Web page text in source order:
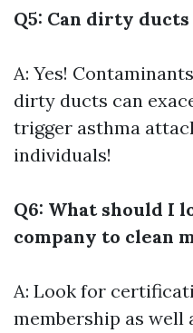
Q5: Can dirty
A: Yes!
dirty ducts can
trigger asthma
individuals!
Q6: What should I
company to clean
A: Look for
membership as well